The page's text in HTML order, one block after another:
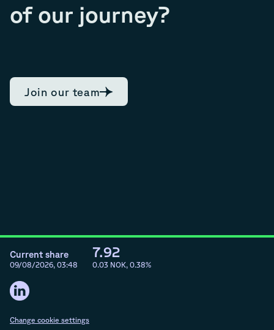
of our journey?
Join our team
Change cookie settings
Current share
09/08/2026, 03:48
7.92
0.03 NOK, 0.38%